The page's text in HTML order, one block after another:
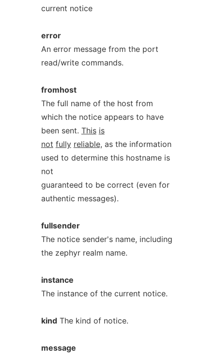
current notice
error
An error message from the port
read/write commands.
fromhost
The full name of the host from
which the notice appears to have
been sent. This is
not fully reliable, as the information
used to determine this hostname is
not
guaranteed to be correct (even for
authentic messages).
fullsender
The notice sender's name, including
the zephyr realm name.
instance
The instance of the current notice.
kindThe kind of notice.
message